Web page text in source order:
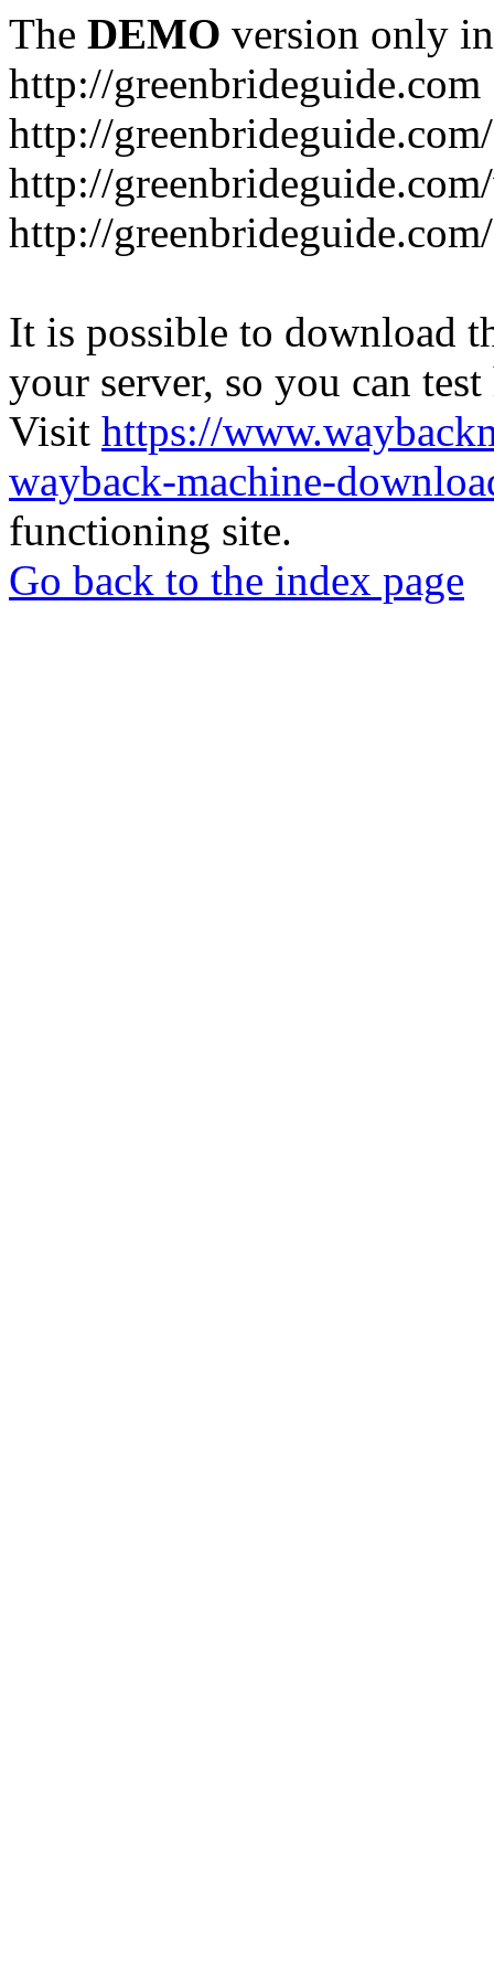
The DEMO version only
http://greenbrideguide.com
http://
http://
http://
It is possible to download
your server, so you can
Visit https://
wayback-machine-
functioning site.
Go back to the index page